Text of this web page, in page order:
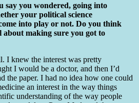
say you wondered, going into
your political science
into play or not. Do you think
making sure you got to
I knew the interest was pretty
I would be a doctor, and then I’d
the paper. I had no idea how one could
an interest in the way things
understanding of the way people